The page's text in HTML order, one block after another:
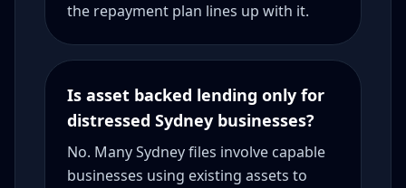
the repayment plan lines up with it.
Is asset backed lending only for
distressed Sydney businesses?
No. Many Sydney files involve capable
businesses using existing assets to